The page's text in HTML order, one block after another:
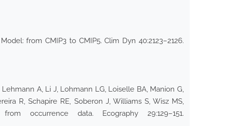
from CMIP3 to CMIP5. Clim Dyn 40:2123–2126.
A, Li J, Lohmann LG, Loiselle BA, Manion G,
R, Schapire RE, Soberon J, Williams S, Wisz MS,
occurrence data. Ecography 29:129–151.